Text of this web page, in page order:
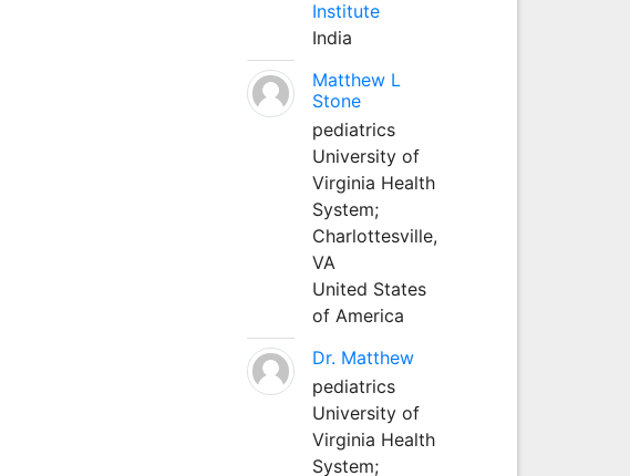
Institute
India
Matthew L
Stone
pediatrics
University of
Virginia Health
System;
Charlottesville,
VA
United States
of America
Dr. Matthew
pediatrics
University of
Virginia Health
System;